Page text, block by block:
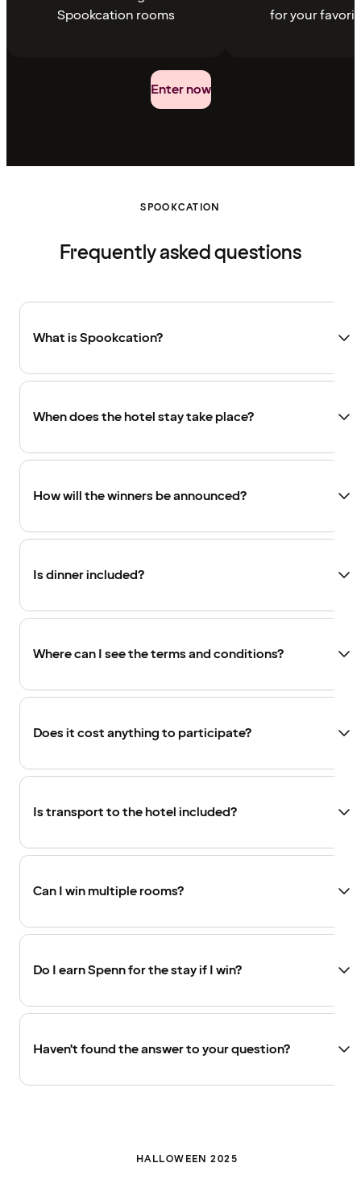
Spookcation rooms
for your
Enter now
SPOOKCATION
Frequently asked questions
What is Spookcation?
When does the hotel stay take place?
How will the winners be announced?
Is dinner included?
Where can I see the terms and conditions?
Does it cost anything to participate?
Is transport to the hotel included?
Can I win multiple rooms?
Do I earn Spenn for the stay if I win?
Haven't found the answer to your question?
HALLOWEEN 2025